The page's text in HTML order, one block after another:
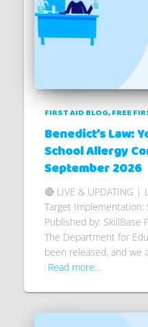
FIRST AID BLOG FREE
Benedict’s Law:
School Allergy
September 2026
🔴 LIVE & UPDATING |
Target Implementation:
Published by: SkillBase
The Department for
been released, and we
Read more…